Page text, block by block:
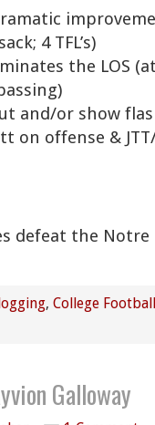
4 TFL’s)
the LOS
and/or show
on offense &
defeat the
, College Football
Galloway